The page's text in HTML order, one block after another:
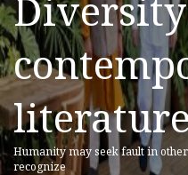
Humanity may seek fault in
recognize